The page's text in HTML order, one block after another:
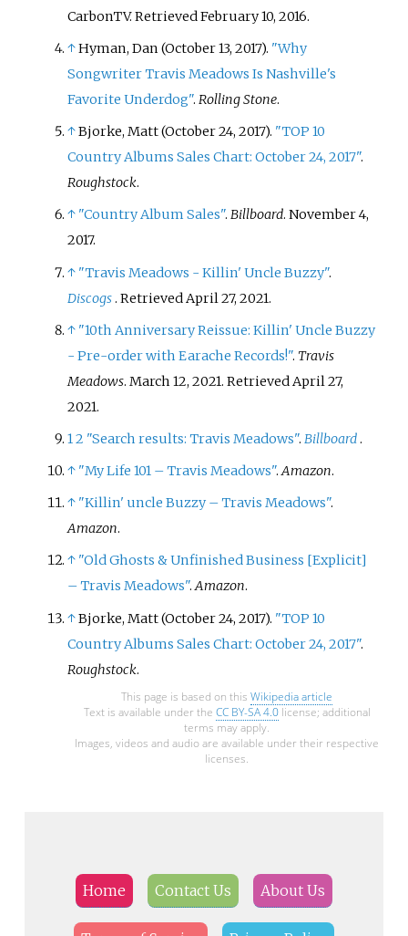
CarbonTV. RetrievedFebruary 10, 2016.
↑Hyman, Dan (October 13, 2017). "Why
Songwriter Travis Meadows Is Nashville's
Favorite Underdog".Rolling Stone.
↑Bjorke, Matt (October 24, 2017). "TOP 10
Country Albums Sales Chart: October 24, 2017".
Roughstock.
↑ "Country Album Sales".Billboard. November 4,
2017.
↑ "Travis Meadows - Killin' Uncle Buzzy".
Discogs . Retrieved April 27, 2021.
↑ "10th Anniversary Reissue: Killin' Uncle Buzzy
- Pre-order with Earache Records!". Travis
Meadows. March 12, 2021. RetrievedApril 27,
2021.
12 "Search results: Travis Meadows".Billboard.
↑ "My Life 101 – Travis Meadows".Amazon.
↑ "Killin' uncle Buzzy – Travis Meadows".
Amazon.
↑ "Old Ghosts & Unfinished Business [Explicit]
– Travis Meadows".Amazon.
↑Bjorke, Matt (October 24, 2017). "TOP 10
Country Albums Sales Chart: October 24, 2017".
Roughstock.
This page is based on this Wikipedia article
Text is available under the CC BY-SA 4.0license; additional
terms may apply.
Images, videos and audio are available under their respective
licenses.
Home Contact Us About Us